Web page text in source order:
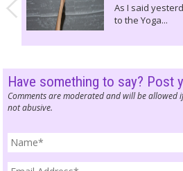
As I said
to the Yoga...
Have something to say? Post
Comments are moderated and will be
not abusive.